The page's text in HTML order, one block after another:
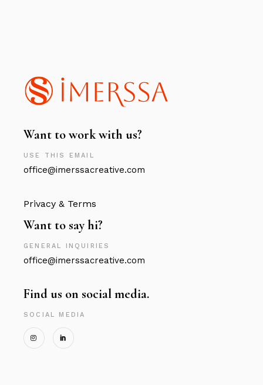
Want to work with us?
USE THIS EMAIL
office@imerssacreative.com
Privacy & Terms
Want to say hi?
GENERAL INQUIRIES
office@imerssacreative.com
Find us on social media.
SOCIAL MEDIA